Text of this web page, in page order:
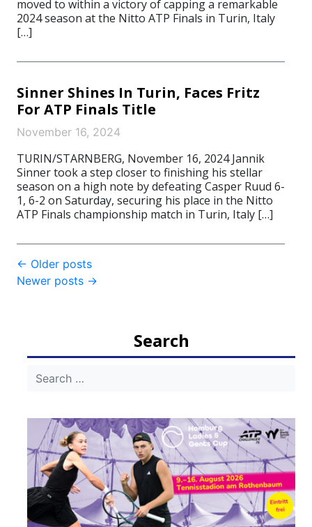
moved to within a victory of capping a remarkable
2024 season at the Nitto ATP Finals in Turin, Italy
[…]
Sinner Shines In Turin, Faces Fritz
For ATP Finals Title
November 16, 2024
TURIN/STARNBERG, November 16, 2024 Jannik
Sinner took a step closer to finishing his stellar
season on a high note by defeating Casper Ruud 6-
1, 6-2 on Saturday, securing his place in the Nitto
ATP Finals championship match in Turin, Italy […]
Post
navigation
← Older posts
Newer posts →
Search